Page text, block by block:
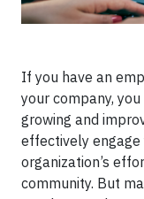
If you have an
your company,
growing and
effectively
organization’s
community. But